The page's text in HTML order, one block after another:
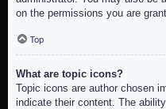
on the permissions you are
Top
What are topic icons?
Topic icons are author chosen
indicate their content. The